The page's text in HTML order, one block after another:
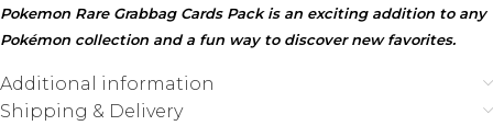
Pokemon Rare Grabbag Cards Pack is an exciting addition to any
Pokémon collection and a fun way to discover new favorites.
Additional information
Shipping & Delivery